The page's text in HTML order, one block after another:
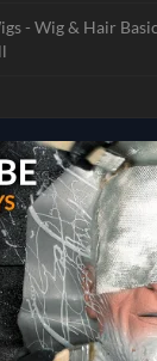
- Wig & Hair